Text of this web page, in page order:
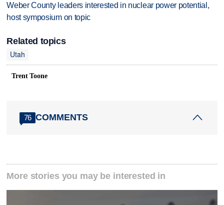
Weber County leaders interested in nuclear power potential,
host symposium on topic
Related topics
Utah
Trent Toone
76 COMMENTS
More stories you may be interested in